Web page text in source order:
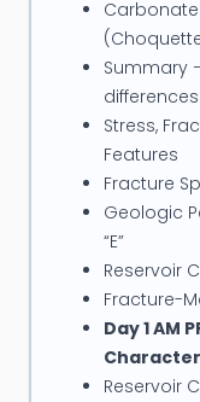
Summary
differences
Stress,
Features
Fracture
Geologic
“E”
Reservoir
Fracture-
Day 1 AM
Reservoir